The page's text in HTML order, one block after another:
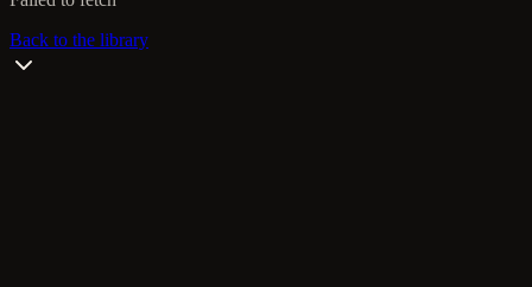
Back to the library